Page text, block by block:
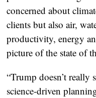
concerned about
clients but also air,
productivity, energy
picture of the state of
“Trump doesn’t really
science-driven